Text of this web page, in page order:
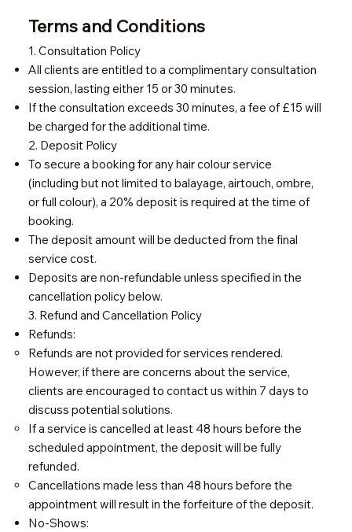
Terms and Conditions
1. Consultation Policy
All clients are entitled to a complimentary consultation
session, lasting either 15 or 30 minutes.
If the consultation exceeds 30 minutes, a fee of £15 will
be charged for the additional time.
2. Deposit Policy
To secure a booking for any hair colour service
(including but not limited to balayage, airtouch, ombre,
or full colour), a 20% deposit is required at the time of
booking.
The deposit amount will be deducted from the final
service cost.
Deposits are non-refundable unless specified in the
cancellation policy below.
3. Refund and Cancellation Policy
Refunds:
Refunds are not provided for services rendered.
However, if there are concerns about the service,
clients are encouraged to contact us within 7 days to
discuss potential solutions.
If a service is cancelled at least 48 hours before the
scheduled appointment, the deposit will be fully
refunded.
Cancellations made less than 48 hours before the
appointment will result in the forfeiture of the deposit.
No-Shows: